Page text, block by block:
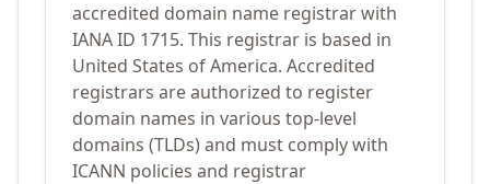
accredited domain name registrar with
IANA ID 1715. This registrar is based in
United States of America. Accredited
registrars are authorized to register
domain names in various top-level
domains (TLDs) and must comply with
ICANN policies and registrar